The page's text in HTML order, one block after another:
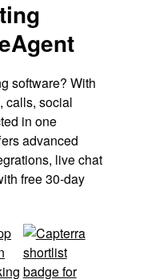
software? With
calls, social
in one
advanced
live chat
free 30-day